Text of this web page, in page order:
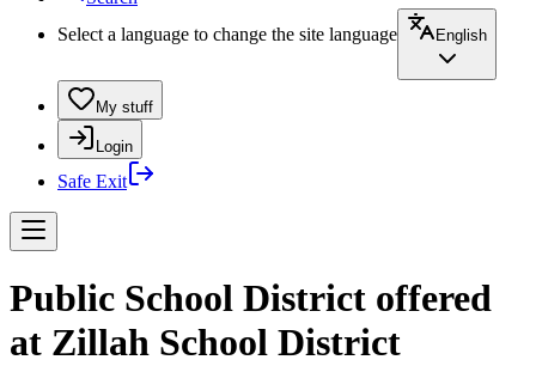
Select a language to change the site language
English
My stuff
Login
Safe Exit
Public School District offered
at Zillah School District